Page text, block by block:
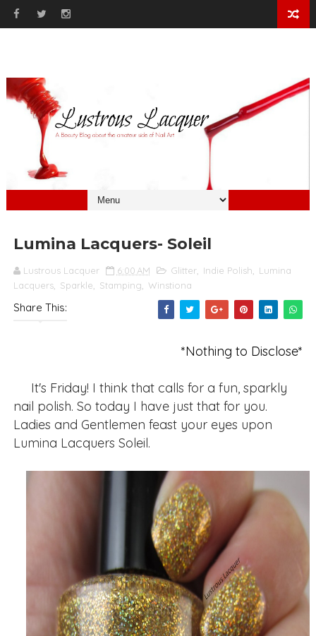
Lumina Lacquers- Soleil
Lustrous Lacquer 6:00 AM Glitter, Indie Polish
Lumina
Lacquers, Sparkle Stamping Winstiona
Share This:
*Nothing to Disclose*
It's Friday! I think that calls for a fun, sparkly
nail polish. So today I have just that for you.
Ladies and Gentlemen feast your eyes upon
Lumina Lacquers Soleil.